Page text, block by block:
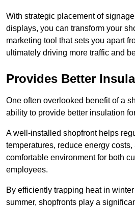
With strategic placement of
displays, you can transform your
marketing tool that sets you apart
ultimately driving more traffic and
Provides Better
One often overlooked benefit of a
ability to provide better insulation
A well-installed shopfront helps
temperatures, reduce energy
comfortable environment for both
employees.
By efficiently trapping heat in
summer, shopfronts play a